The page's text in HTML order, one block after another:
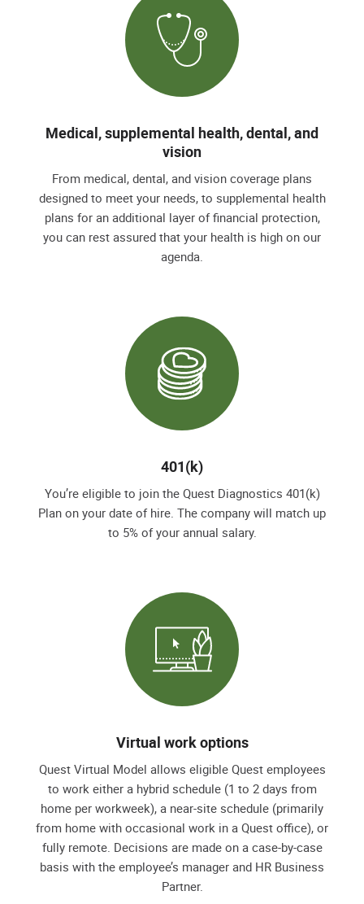
Medical, supplemental health, dental, and
vision
From medical, dental, and vision coverage plans
designed to meet your needs, to supplemental health
plans for an additional layer of financial protection,
you can rest assured that your health is high on our
agenda.
401(k)
You’re eligible to join the Quest Diagnostics 401(k)
Plan on your date of hire. The company will match up
to 5% of your annual salary.
Virtual work options
Quest Virtual Model allows eligible Quest employees
to work either a hybrid schedule (1 to 2 days from
home per workweek), a near-site schedule (primarily
from home with occasional work in a Quest office), or
fully remote. Decisions are made on a case-by-case
basis with the employee’s manager and HR Business
Partner.